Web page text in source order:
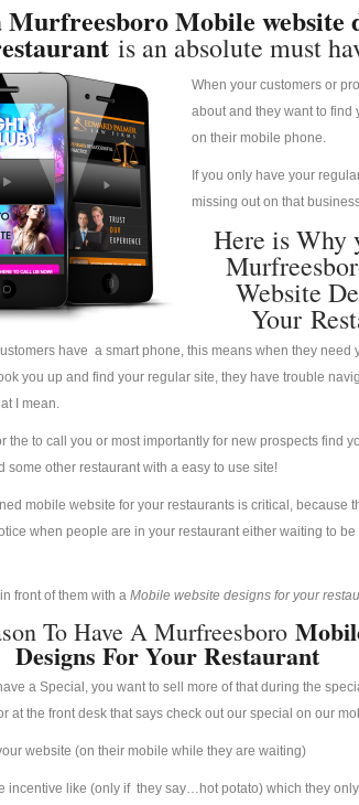
Mobile website
is an absolute must
When your customers or
about and they want to find
on their mobile phone.
If you only have your
missing out on that
Here is Why
Website
Your
have a smart phone, this means when they need
you up and find your regular site, they have trouble
I mean.
the to call you or most importantly for new prospects find
some other restaurant with a easy to use site!
mobile website for your restaurants is critical, because
when people are in your restaurant either waiting to be
front of them with a Mobile website designs for your
To Have A Murfreesboro
Designs For Your Restaurant
a Special, you want to sell more of that during the
at the front desk that says check out our special on our
website (on their mobile while they are waiting)
incentive like (only if they say…hot potato) which they